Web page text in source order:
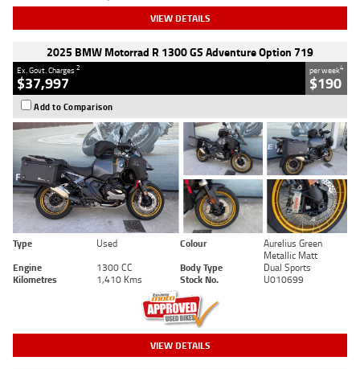
VIEW DETAILS
2025 BMW Motorrad R 1300 GS Adventure Option 719
Ex. Govt. Charges2
$37,997
per week4
$190
Add to Comparison
Type Used Colour
Aurelius Green
Metallic Matt
Engine
1300 CC Body Type
Dual Sports
Kilometres
1,410 Kms Stock No. U010699
VIEW DETAILS